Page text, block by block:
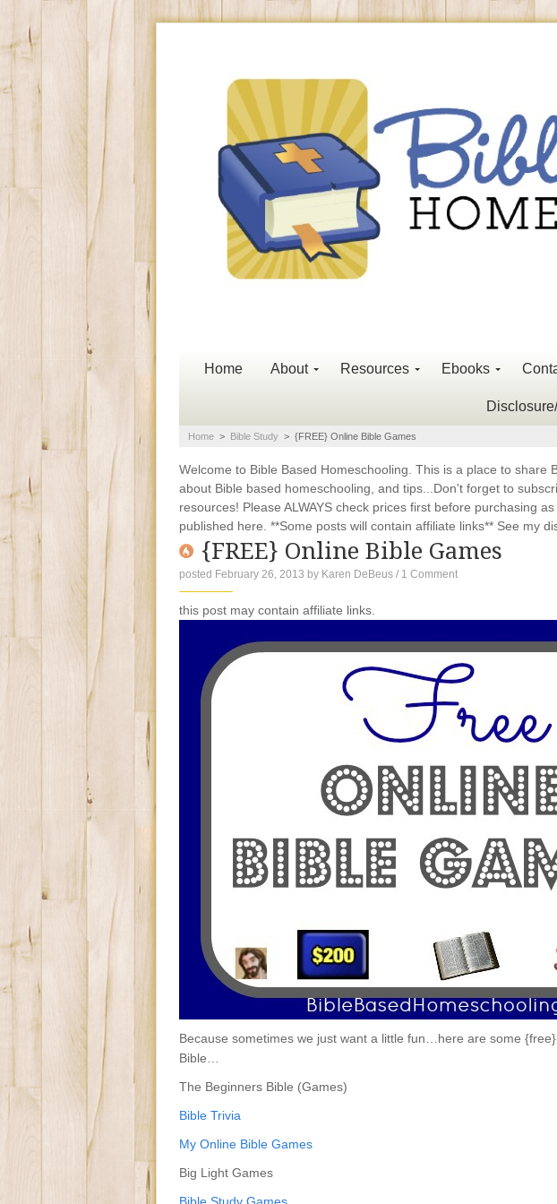
Home About Resources Ebooks
Home > Bible Study > {FREE} Online Bible Games
Welcome to Bible Based Homeschooling. This is a place to share
about Bible based homeschooling, and tips...Don't forget to
resources! Please ALWAYS check prices first before purchasing
published here. **Some posts will contain affiliate links** See my
{FREE} Online Bible Games
posted February 26, 2013 by Karen DeBeus / 1 Comment
this post may contain affiliate links.
Because sometimes we just want a little fun…here are some
Bible…
The Beginners Bible (Games)
Bible Trivia
My Online Bible Games
Big Light Games